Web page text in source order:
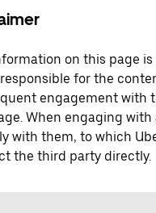
on this page
for the
engagement with
When engaging
with them, to which
the third party directly.